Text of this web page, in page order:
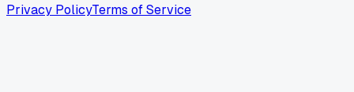
Privacy PolicyTerms of Service